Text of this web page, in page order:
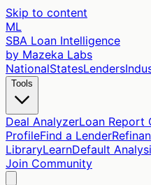
Skip to content
ML
SBA Loan Intelligence
by Mazeka Labs
NationalStatesLenders
Tools
Deal AnalyzerLoan Report
ProfileFind a Lender
LibraryLearnDefault
Join Community